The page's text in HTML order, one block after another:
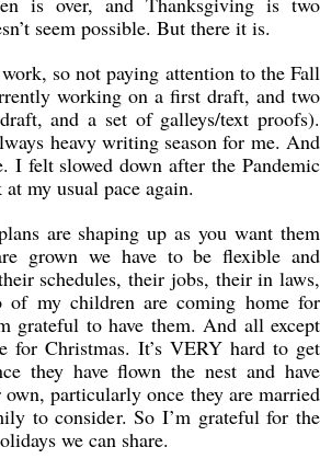
seem possible. But there it is.
so not paying attention to the Fall
working on a first draft, and two
and a set of galleys/text proofs).
heavy writing season for me. And
I felt slowed down after the Pandemic
my usual pace again.
are shaping up as you want them
grown we have to be flexible and
schedules, their jobs, their in laws,
my children are coming home for
grateful to have them. And all except
for Christmas. It’s VERY hard to get
they have flown the nest and have
particularly once they are married
to consider. So I’m grateful for the
we can share.